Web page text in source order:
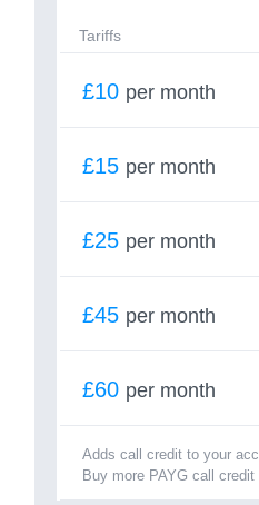
Tariffs
£10 per month
£15 per month
£25 per month
£45 per month
£60 per month
Adds call credit to your
Buy more PAYG call